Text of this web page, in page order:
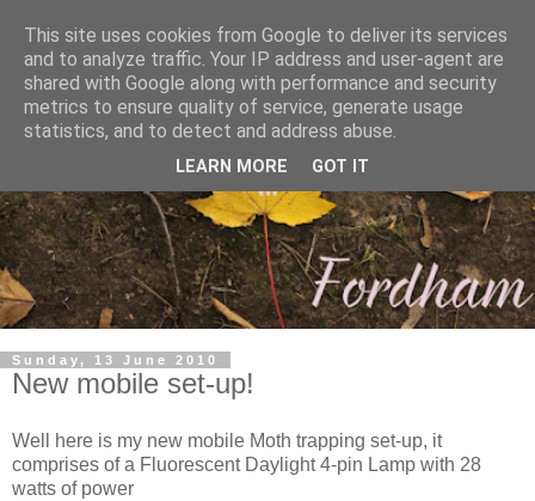
Sunday, 13 June 2010
New mobile set-up!
Well here is my new mobile Moth trapping set-up, it
comprises of a Fluorescent Daylight 4-pin Lamp with 28
watts of power
This site uses cookies from Google to deliver its services
and to analyze traffic. Your IP address and user-agent are
shared with Google along with performance and security
metrics to ensure quality of service, generate usage
statistics, and to detect and address abuse.
LEARN MORE GOT IT